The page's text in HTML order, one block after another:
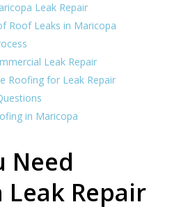
Leak Repair
Roof Leaks in Maricopa
Leak Repair
Roofing for Leak Repair
in Maricopa
Need
Leak Repair